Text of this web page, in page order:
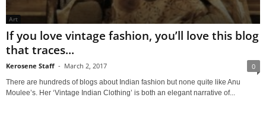
Art
If you love vintage fashion, you’ll love this blog
that traces...
Kerosene Staff - March 2, 2017 0
There are hundreds of blogs about Indian fashion but none quite like Anu
Moulee’s. Her ‘Vintage Indian Clothing’ is both an elegant narrative of...